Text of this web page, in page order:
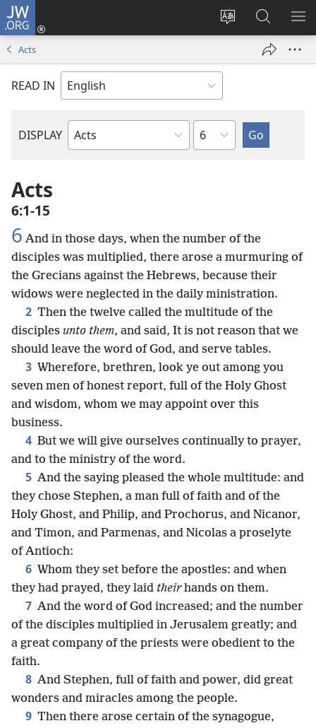
JW.ORG
Change
language
Log
window)
Search
JW.ORG
Acts
READ IN
DISPLAY
Bible
Chapter
Acts
6:1-15
6 And in those days, when the number of the
disciples was multiplied, there arose a murmuring of
the Grecians against the Hebrews, because their
widows were neglected in the daily ministration.
2 Then the twelve called the multitude of the
disciples unto them, and said, It is not reason that we
should leave the word of God, and serve tables.
3 Wherefore, brethren, look ye out among you
seven men of honest report, full of the Holy Ghost
and wisdom, whom we may appoint over this
business.
4 But we will give ourselves continually to prayer,
and to the ministry of the word.
5 And the saying pleased the whole multitude: and
they chose Stephen, a man full of faith and of the
Holy Ghost, and Philip, and Prochorus, and Nicanor,
and Timon, and Parmenas, and Nicolas a proselyte
of Antioch:
6 Whom they set before the apostles: and when
they had prayed, they laid theirhands on them.
7 And the word of God increased; and the number
of the disciples multiplied in Jerusalem greatly; and
a great company of the priests were obedient to the
faith.
8 And Stephen, full of faith and power, did great
wonders and miracles among the people.
9 Then there arose certain of the synagogue,